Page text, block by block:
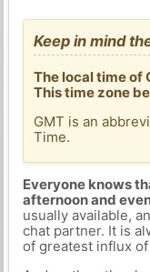
Keep in mind
The local time of
This time zone
GMT is an
Time.
Everyone knows
afternoon and
usually available,
chat partner. It is
of greatest influx